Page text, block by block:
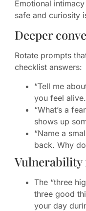
Emotional
safe and curiosity
Deeper
Rotate prompts
checklist answers:
“Tell me
you feel
“What’s a
shows up
“Name a
back. Why
Vulnerability
The “three
three good
your day